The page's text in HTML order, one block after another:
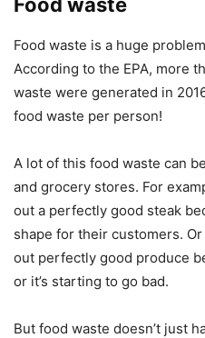
Food waste is a huge
According to the EPA, more
waste were generated in
food waste per person!
A lot of this food waste can
and grocery stores. For
out a perfectly good steak
shape for their customers.
out perfectly good produce
or it’s starting to go bad.
But food waste doesn’t just